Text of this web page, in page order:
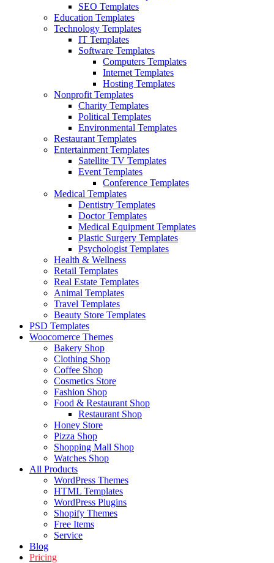
SEO Templates
Education Templates
Technology Templates
IT Templates
Software Templates
Computers Templates
Internet Templates
Hosting Templates
Nonprofit Templates
Charity Templates
Political Templates
Environmental Templates
Restaurant Templates
Entertainment Templates
Satellite TV Templates
Event Templates
Conference Templates
Medical Templates
Dentistry Templates
Doctor Templates
Medical Equipment Templates
Plastic Surgery Templates
Psychologist Templates
Health & Wellness
Retail Templates
Real Estate Templates
Animal Templates
Travel Templates
Beauty Store Templates
PSD Templates
Woocomerce Themes
Bakery Shop
Clothing Shop
Coffee Shop
Cosmetics Store
Fashion Shop
Food & Restaurant Shop
Restaurant Shop
Honey Store
Pizza Shop
Shopping Mall Shop
Watches Shop
All Products
WordPress Themes
HTML Templates
WordPress Plugins
Shopify Themes
Free Items
Service
Blog
Pricing